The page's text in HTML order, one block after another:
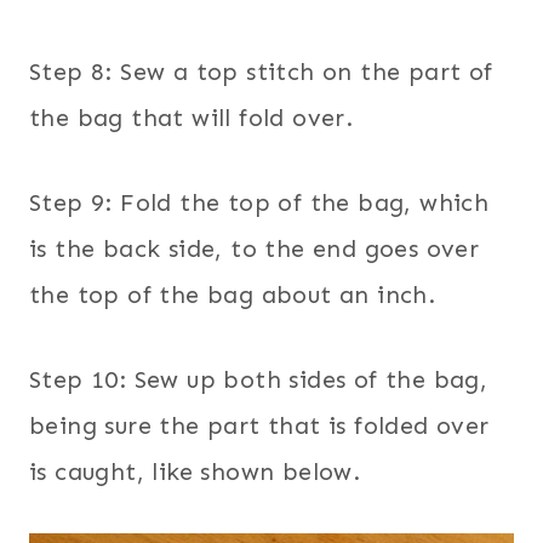
Step 8: Sew a top stitch on the part of
the bag that will fold over.
Step 9: Fold the top of the bag, which
is the back side, to the end goes over
the top of the bag about an inch.
Step 10: Sew up both sides of the bag,
being sure the part that is folded over
is caught, like shown below.